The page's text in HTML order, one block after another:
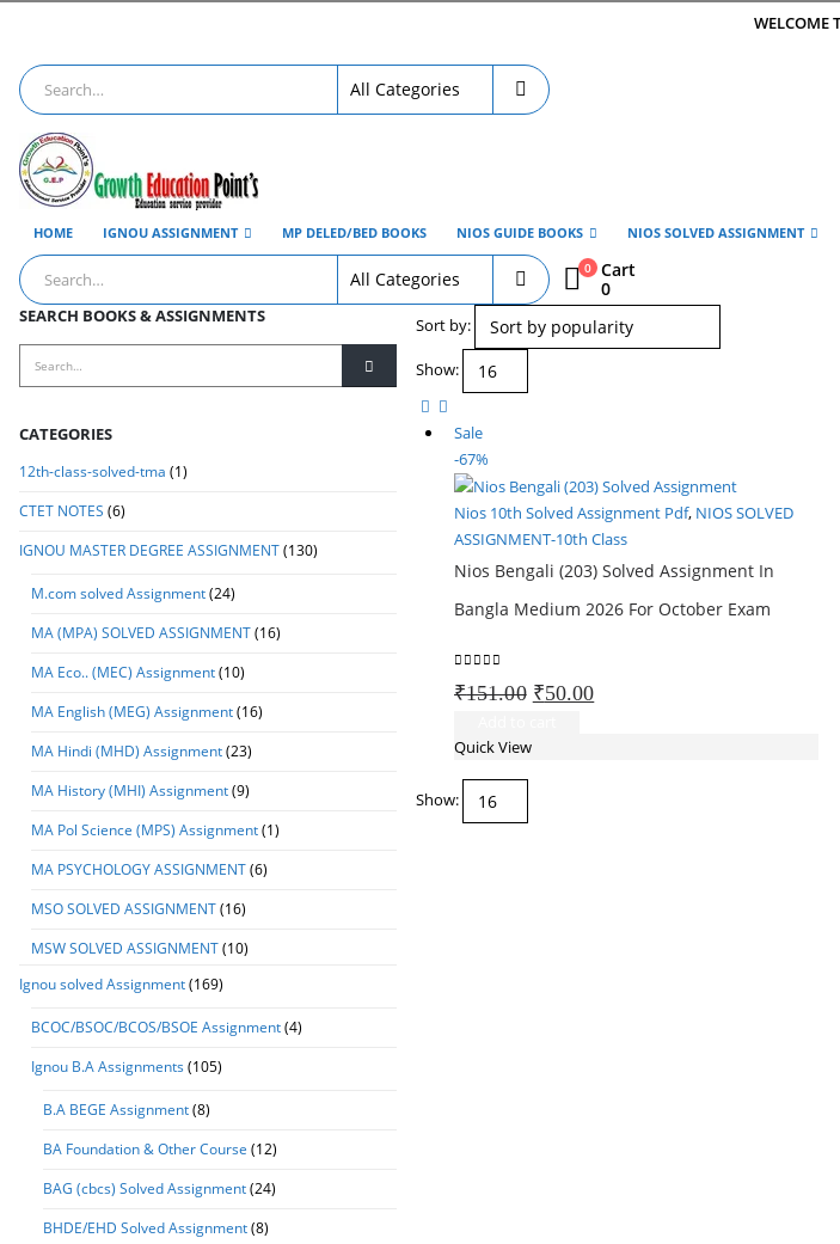
WELCOME
HOME IGNOU ASSIGNMENT MP DELED/BED BOOKS NIOS GUIDE BOOKS NIOS SOLVED ASSIGNMENT
0 Cart
0
Sort by:
Show:
Sale
-67%
Nios 10th Solved Assignment Pdf, NIOS SOLVED
ASSIGNMENT-10th Class
Nios Bengali (203) Solved Assignment In
Bangla Medium 2026 For October Exam
₹151.00 Original
was:
₹50.00Current
Quick View
Show:
SEARCH BOOKS & ASSIGNMENTS
CATEGORIES
12th-class-solved-tma (1)
CTET NOTES (6)
IGNOU MASTER DEGREE ASSIGNMENT(130)
M.com solved Assignment(24)
MA (MPA) SOLVED ASSIGNMENT(16)
MA Eco.. (MEC) Assignment(10)
MA English (MEG) Assignment(16)
MA Hindi (MHD) Assignment(23)
MA History (MHI) Assignment(9)
MA Pol Science (MPS) Assignment(1)
MA PSYCHOLOGY ASSIGNMENT(6)
MSO SOLVED ASSIGNMENT(16)
MSW SOLVED ASSIGNMENT(10)
Ignou solved Assignment(169)
BCOC/BSOC/BCOS/BSOE Assignment(4)
Ignou B.A Assignments(105)
B.A BEGE Assignment(8)
BA Foundation & Other Course (12)
BAG (cbcs) Solved Assignment(24)
BHDE/EHD Solved Assignment(8)